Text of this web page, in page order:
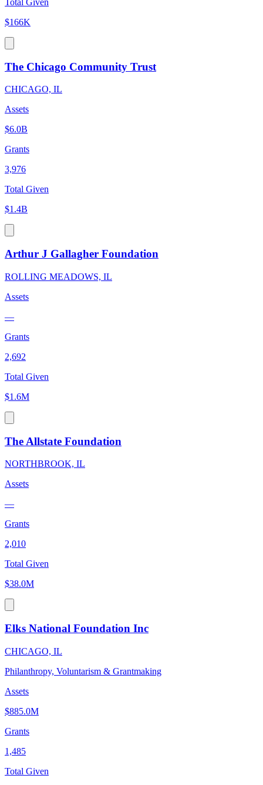
Total Given
$166K
The Chicago Community Trust
CHICAGO, IL
Assets
$6.0B
Grants
3,976
Total Given
$1.4B
Arthur J Gallagher Foundation
ROLLING MEADOWS, IL
Assets
—
Grants
2,692
Total Given
$1.6M
The Allstate Foundation
NORTHBROOK, IL
Assets
—
Grants
2,010
Total Given
$38.0M
Elks National Foundation Inc
CHICAGO, IL
Philanthropy, Voluntarism & Grantmaking
Assets
$885.0M
Grants
1,485
Total Given